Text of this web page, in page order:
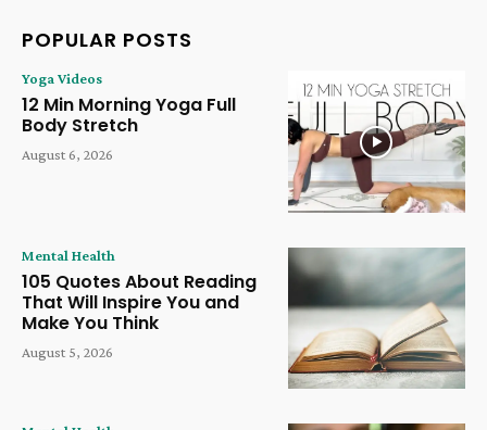
POPULAR POSTS
Yoga Videos
12 Min Morning Yoga Full
Body Stretch
August 6, 2026
Mental Health
105 Quotes About Reading
That Will Inspire You and
Make You Think
August 5, 2026